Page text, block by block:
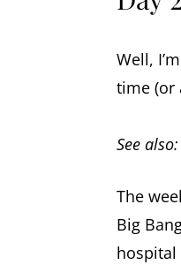
Well,
time (or
See also:
The
Big
hospital